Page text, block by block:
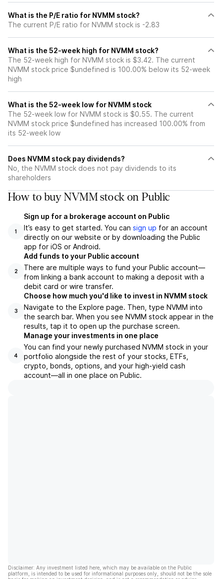
What is the P/E ratio for NVMM stock?
The current P/E ratio for NVMM stock is -2.83
What is the 52-week high for NVMM stock?
The 52-week high for NVMM stock is $3.42. The current
NVMM stock price $undefined is 100.00% below its 52-week
high
What is the 52-week low for NVMM stock
The 52-week low for NVMM stock is $0.55. The current
NVMM stock price $undefined has increased 100.00% from
its 52-week low
Does NVMM stock pay dividends?
No, the NVMM stock does not pay dividends to its
shareholders
How to buy NVMM stock on Public
1
Sign up for a brokerage account on Public
It’s easy to get started. You can sign up for an account
directly on our website or by downloading the Public
app for iOS or Android.
2
Add funds to your Public account
There are multiple ways to fund your Public account—
from linking a bank account to making a deposit with a
debit card or wire transfer.
3
Choose how much you'd like to invest in NVMM stock
Navigate to the Explore page. Then, type NVMM into
the search bar. When you see NVMM stock appear in the
results, tap it to open up the purchase screen.
4
Manage your investments in one place
You can find your newly purchased NVMM stock in your
portfolio alongside the rest of your stocks, ETFs,
crypto, bonds, options, and your high-yield cash
account––all in one place on Public.
Disclaimer: Any investment listed here, which may be available on the Public
platform, is intended to be used for informational purposes only, should not be the sole